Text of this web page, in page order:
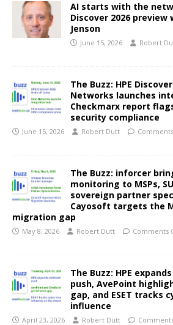
AI starts with the
Discover 2026 preview
Jenson
June 15, 2026 Robert
The Buzz: HPE
Networks launches
Checkmarx report
security compliance
June 15, 2026 Robert Dutt
The Buzz: inforcer
monitoring to MSPs,
sovereign partner
Cayosoft targets the
migration gap
May 8, 2026 Robert Dutt Comments
The Buzz: HPE
push, AvePoint
gap, and ESET tracks
influence
April 23, 2026 Robert Dutt